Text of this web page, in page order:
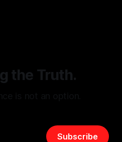
the Truth.
Subscribe